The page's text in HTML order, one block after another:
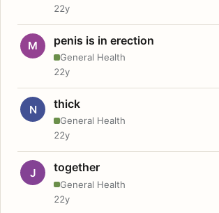
22y
M penis is in erection
General Health
22y
N thick
General Health
22y
J together
General Health
22y